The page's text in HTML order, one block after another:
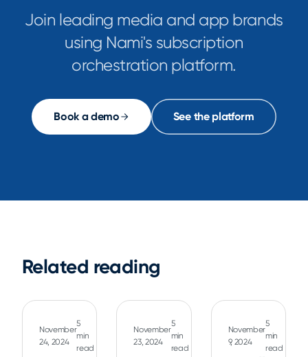
Join leading media and app brands
using Nami's subscription
orchestration platform.
Book a demo See the platform
Related reading
November
24, 2024
5
min
read
November
23, 2024
5
min
read
November
9, 2024
5
min
read